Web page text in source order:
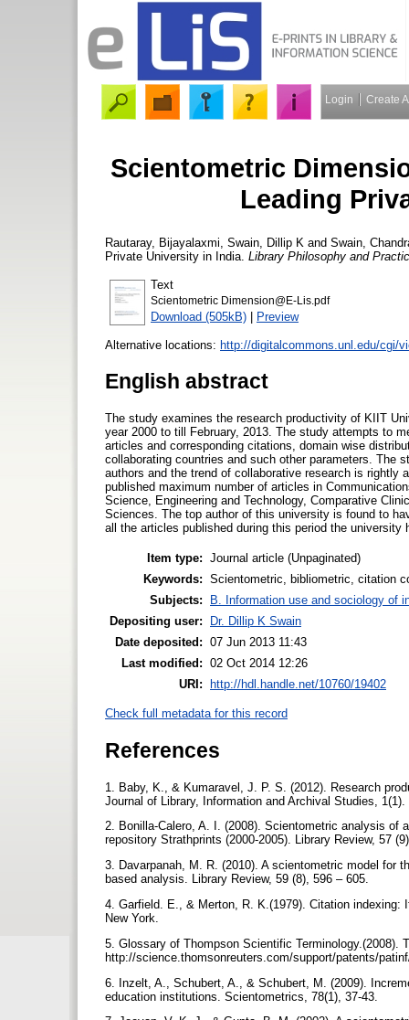
Login Create
Scientometric
Leading
Rautaray, Bijayalaxmi Swain, Dillip K and Swain,
Private University in India. Library Philosophy and
Text
Scientometric Dimension@E-Lis.pdf
Download (505kB) | Preview
Alternative locations: http://digitalcommons.unl.edu/cgi/
English abstract
The study examines the research productivity of KIIT
year 2000 to till February, 2013. The study attempts to
articles and corresponding citations, domain wise
collaborating countries and such other parameters. The
authors and the trend of collaborative research is
published maximum number of articles in
Science, Engineering and Technology, Comparative
Sciences. The top author of this university is found to
all the articles published during this period the university
Item type: Journal article (Unpaginated)
Keywords: Scientometric, bibliometric, citation
Subjects:
B. Information use and sociology of
Depositing user:
Dr. Dillip K Swain
Date deposited: 07 Jun 2013 11:43
Last modified: 02 Oct 2014 12:26
URI: http://hdl.handle.net/10760/19402
Check full metadata for this record
References
1. Baby, K., & Kumaravel, J. P. S. (2012). Research
Journal of Library, Information and Archival Studies,
2. Bonilla-Calero, A. I. (2008). Scientometric analysis of
repository Strathprints (2000-2005). Library Review, 57
3. Davarpanah, M. R. (2010). A scientometric model for
based analysis. Library Review, 59 (8), 596 – 605.
4. Garfield. E., & Merton, R. K.(1979). Citation
New York.
5. Glossary of Thompson Scientific Terminology.(2008).
http://science.thomsonreuters.com/support/patents/
6. Inzelt, A., Schubert, A., & Schubert, M. (2009).
education institutions. Scientometrics, 78(1), 37-43.